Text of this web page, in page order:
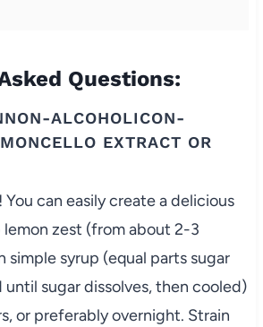
Questions:
ALCOHOLICON-
EXTRACT OR
can easily create a delicious
zest (from about 2-3
simple syrup (equal parts sugar
sugar dissolves, then cooled)
or preferably overnight. Strain